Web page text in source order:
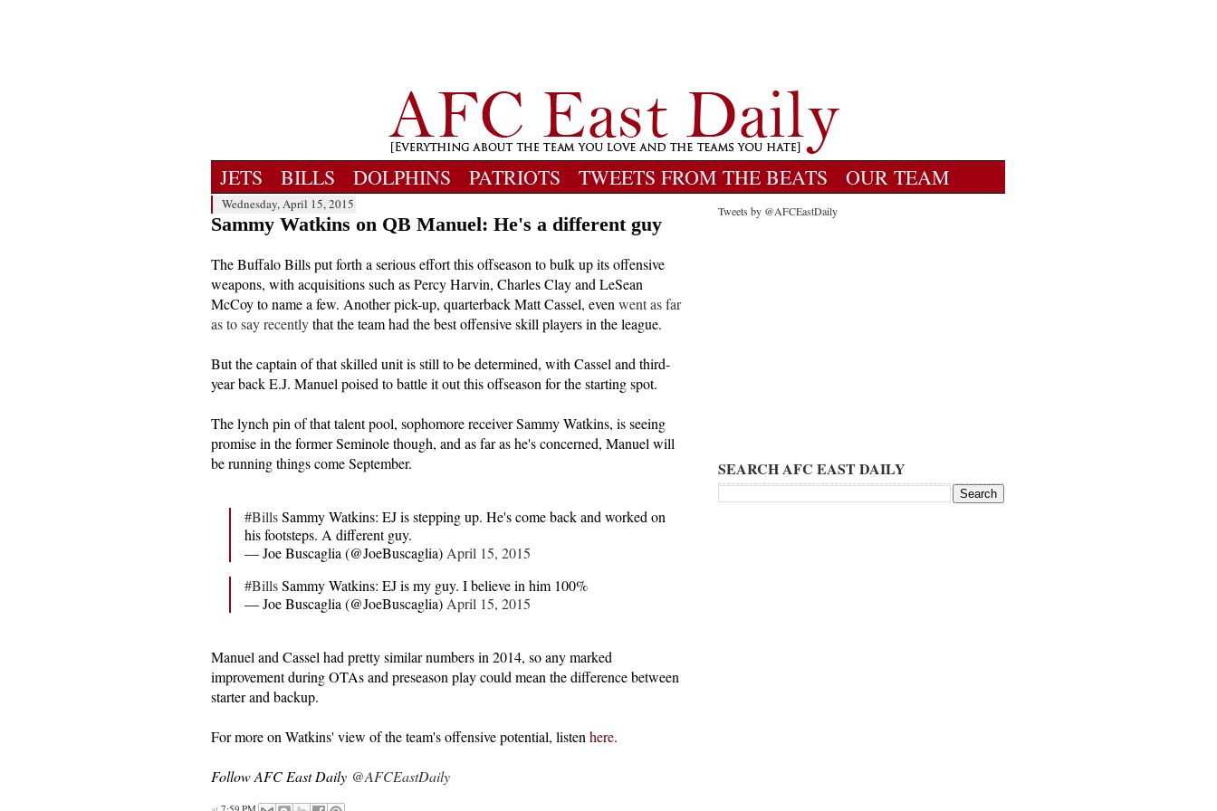
JETS BILLS DOLPHINS PATRIOTS TWEETS FROM THE BEATS OUR TEAM
Wednesday, April 15, 2015
Sammy Watkins on QB Manuel: He's a different guy
The Buffalo Bills put forth a serious effort this offseason to bulk up its offensive
weapons, with acquisitions such as Percy Harvin, Charles Clay and LeSean
McCoy to name a few. Another pick-up, quarterback Matt Cassel, even went as far
as to say recentlythat the team had the best offensive skill players in the league.
But the captain of that skilled unit is still to be determined, with Cassel and third-
year back E.J. Manuel poised to battle it out this offseason for the starting spot.
The lynch pin of that talent pool, sophomore receiver Sammy Watkins, is seeing
promise in the former Seminole though, and as far as he's concerned, Manuel will
be running things come September.
#BillsSammy Watkins: EJ is stepping up. He's come back and worked on
his footsteps. A different guy.
— Joe Buscaglia (@JoeBuscaglia) April 15, 2015
#BillsSammy Watkins: EJ is my guy. I believe in him 100%
— Joe Buscaglia (@JoeBuscaglia) April 15, 2015
Manuel and Cassel had pretty similar numbers in 2014, so any marked
improvement during OTAs and preseason play could mean the difference between
starter and backup.
For more on Watkins' view of the team's offensive potential, listen here.
Follow AFC East Daily @AFCEastDaily
Tweets by @AFCEastDaily
SEARCH AFC EAST DAILY